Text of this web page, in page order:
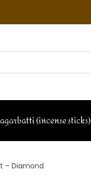
agarbatti (incense sticks)
– Diamond